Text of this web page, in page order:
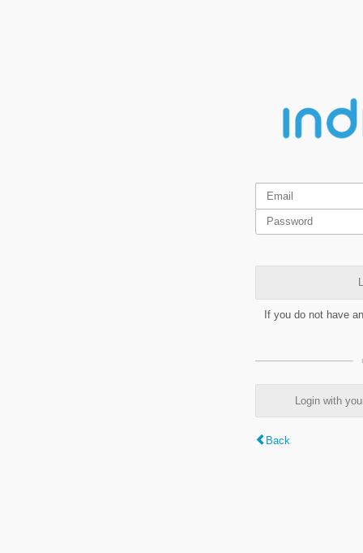
If you do not have
Login with
Back